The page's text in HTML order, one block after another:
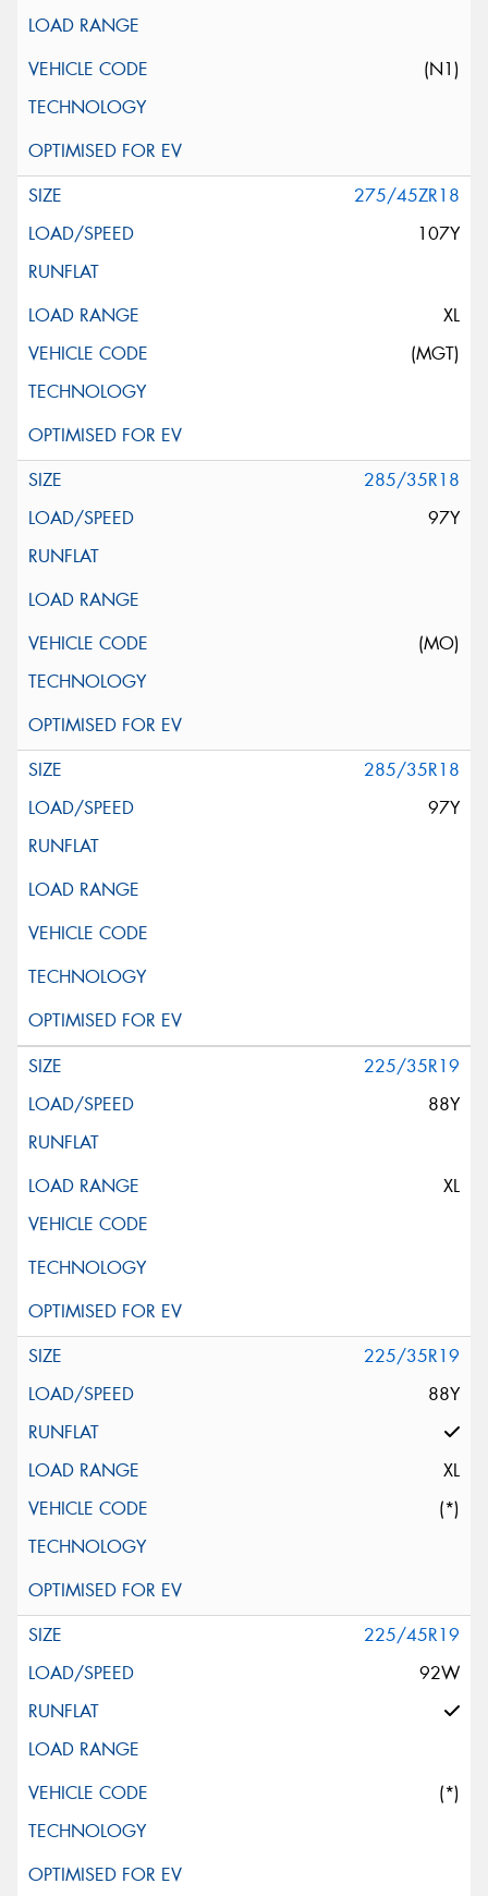
(N1)
275/45ZR18
107Y
XL
(MGT)
285/35R18
97Y
(MO)
285/35R18
97Y
225/35R19
88Y
XL
225/35R19
88Y
XL
(*)
225/45R19
92W
(*)